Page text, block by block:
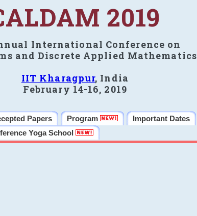
2019
International Conference on
and Discrete Applied Mathematics
IIT Kharagpur, India
February 14-16, 2019
Papers Program Important Dates
Yoga School